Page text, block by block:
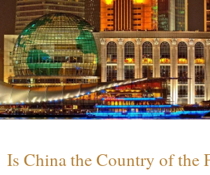
Is China the Country of the